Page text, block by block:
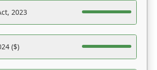
2023
($)